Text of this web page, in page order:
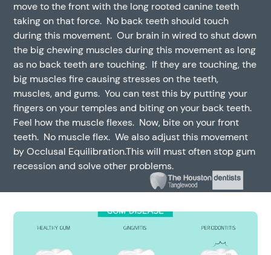
move to the front with the long rooted canine teeth
taking on that force. No back teeth should touch
during this movement. Our brain in wired to shut down
the big chewing muscles during this movement as long
as no back teeth are touching. If they are touching, the
big muscles fire causing stresses on the teeth,
muscles, and gums. You can test this by putting your
fingers on your temples and biting on your back teeth.
Feel how the muscle flexes. Now, bite on your front
teeth. No muscle flex. We also adjust this movement
by Occlusal Equilibration.This will must often stop gum
recession and solve other problems.